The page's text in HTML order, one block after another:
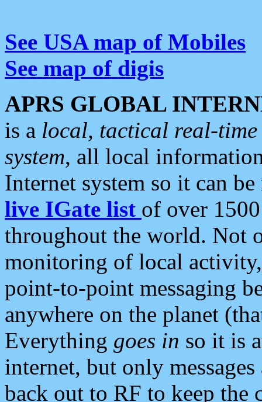
See USA map of Mobiles
See map of digis
APRS GLOBAL
is a local, tactical real-
system, all local
Internet system so it can
live IGate list of over
throughout the world. Not
monitoring of local
point-to-point messaging
anywhere on the planet
Everything goes in so it is
internet, but only
back out to RF to keep the